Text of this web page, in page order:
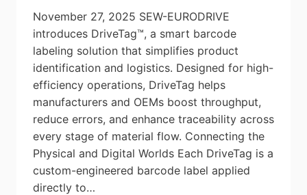
November 27, 2025 SEW-EURODRIVE
introduces DriveTag™, a smart barcode
labeling solution that simplifies product
identification and logistics. Designed for high-
efficiency operations, DriveTag helps
manufacturers and OEMs boost throughput,
reduce errors, and enhance traceability across
every stage of material flow. Connecting the
Physical and Digital Worlds Each DriveTag is a
custom-engineered barcode label applied
directly to…